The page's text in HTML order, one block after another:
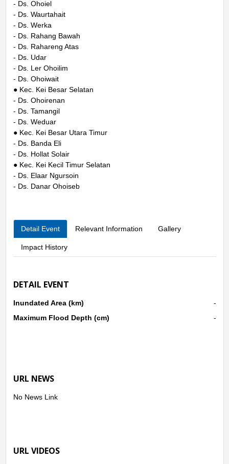
- Ds. Ohoiel
- Ds. Waurtahait
- Ds. Werka
- Ds. Rahang Bawah
- Ds. Rahareng Atas
- Ds. Udar
- Ds. Ler Ohoilim
- Ds. Ohoiwait
● Kec. Kei Besar Selatan
- Ds. Ohoirenan
- Ds. Tamangil
- Ds. Weduar
● Kec. Kei Besar Utara Timur
- Ds. Banda Eli
- Ds. Hollat Solair
● Kec. Kei Kecil Timur Selatan
- Ds. Elaar Ngursoin
- Ds. Danar Ohoiseb
Detail Event Relevant Information Gallery
Impact History
DETAIL EVENT
Inundated Area (km)
-
Maximum Flood Depth (cm)
-
URL NEWS
No News Link
URL VIDEOS